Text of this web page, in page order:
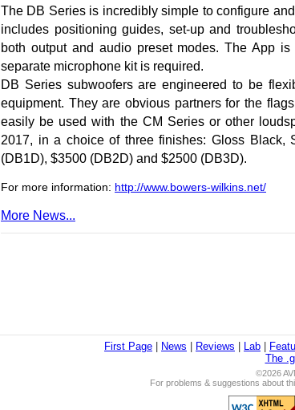
The DB Series is incredibly simple to configure
includes positioning guides, set-up and
both output and audio preset modes. The App
separate microphone kit is required.
DB Series subwoofers are engineered to be
equipment. They are obvious partners for the
easily be used with the CM Series or other
2017, in a choice of three finishes: Gloss
(DB1D), $3500 (DB2D) and $2500 (DB3D).
For more information: http://www.bowers-wilkins.net/
More News...
First Page News Reviews Lab
The
©2026
For problems & suggestions about